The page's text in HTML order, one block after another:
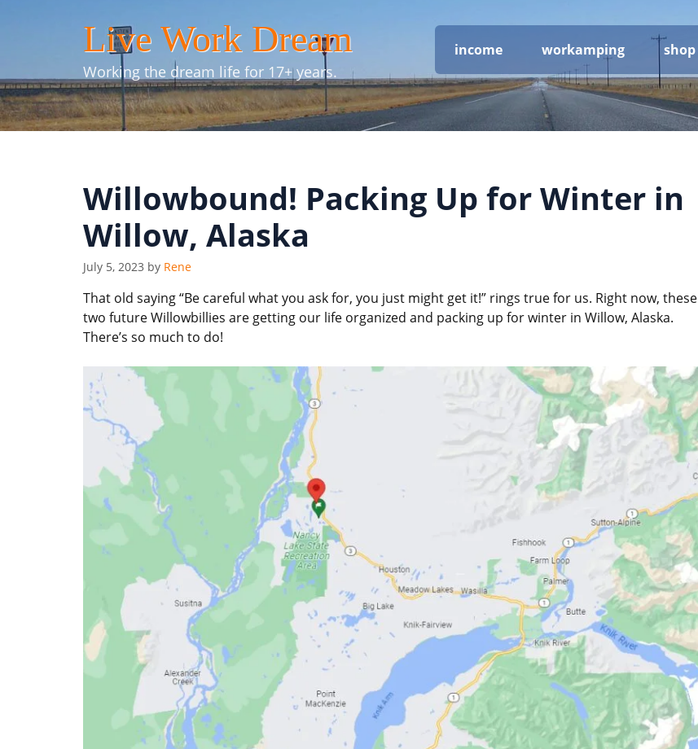
Live Work Dream
Working the dream life for 17+ years.
income workamping shop
Willowbound! Packing Up for Winter in
Willow, Alaska
July 5, 2023 by Rene
That old saying “Be careful what you ask for, you just might get it!” rings true for us. Right now, these
two future Willowbillies are getting our life organized and packing up for winter in Willow, Alaska.
There’s so much to do!